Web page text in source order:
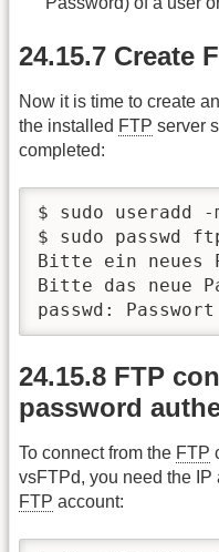
24.15.7 Create
Now it is time to create an
the installed FTP server
completed:
$ sudo useradd
$ sudo passwd
Bitte ein neues
Bitte das neue
passwd:
24.15.8 FTP
password
To connect from the FTP
vsFTPd, you need the IP
FTP account: